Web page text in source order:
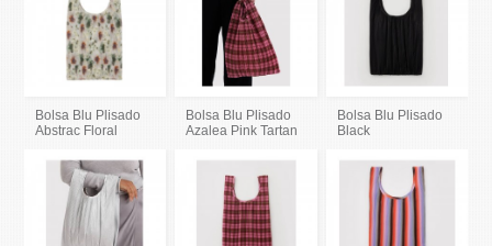
Bolsa Blu Plisado
Abstrac Floral
Bolsa Blu Plisado
Azalea Pink Tartan
Bolsa Blu Plisado
Black